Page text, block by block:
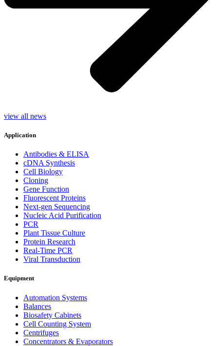
view all news
Application
Antibodies & ELISA
cDNA Synthesis
Cell Biology
Cloning
Gene Function
Fluorescent Proteins
Next-gen Sequencing
Nucleic Acid Purification
PCR
Plant Tissue Culture
Protein Research
Real-Time PCR
Viral Transduction
Equipment
Automation Systems
Balances
Biosafety Cabinets
Cell Counting System
Centrifuges
Concentrators & Evaporators